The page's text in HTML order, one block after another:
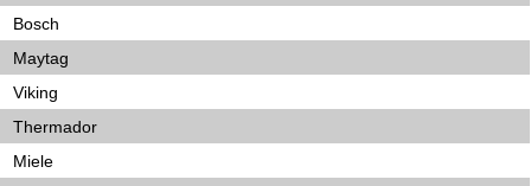
Bosch
Maytag
Viking
Thermador
Miele